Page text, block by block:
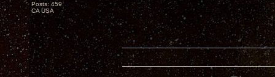
Posts: 459
CA USA